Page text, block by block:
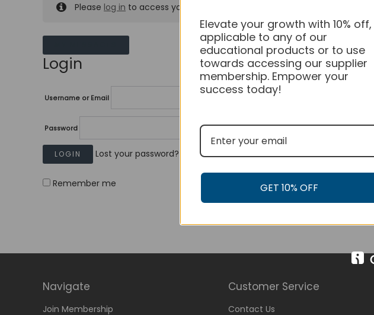
Please log in to access your purchased courses.
Login
Username or Email
Password
Lost your password?
Remember me
Navigate
Join Membership
Customer Service
Contact Us
Elevate your growth with 10% off,
applicable to any of our
educational products or to use
towards accessing our supplier
membership. Empower your
success today!
GET 10% OFF